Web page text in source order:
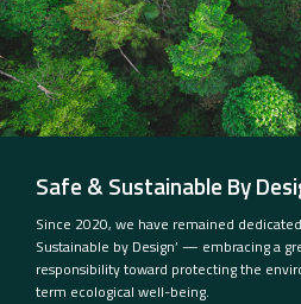
Safe & Sustainable By
Since 2020, we have remained
Sustainable by Design’ — embracing a
responsibility toward protecting the
term ecological well-being.